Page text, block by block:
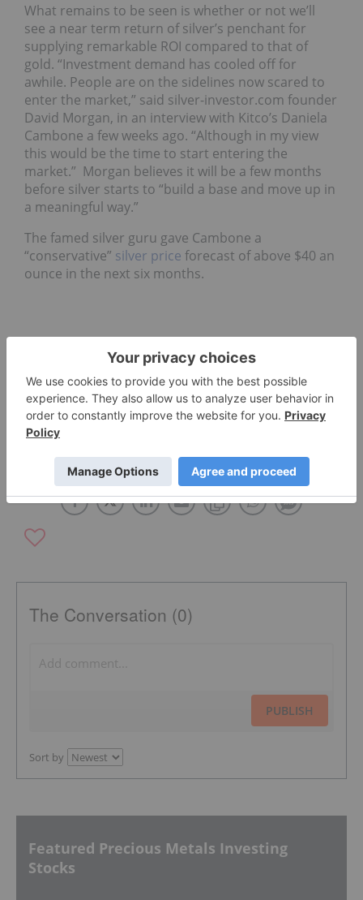
What remains to be seen is whether or not we’ll
see a near term return of silver’s penchant for
supplying remarkable ROI compared to that of
gold. “Investment demand has cooled off for
awhile. People are on the sidelines now scared to
enter the market,” said silver-investor.com founder
David Morgan, in an interview with Kitco’s Daniela
Cambone a few weeks ago. “Although in my view
this would be the time to start entering the
market.” Morgan believes it will be a few months
before silver starts to “build a base and move up in
a meaningful way.”
The famed silver guru gave Cambone a
“conservative” silver price forecast of above $40 an
ounce in the next six months.
ERIC SPROTT DAVID MORGAN INDIA
The Conversation (0)
PUBLISH
Sort by
Featured Precious Metals Investing
Stocks